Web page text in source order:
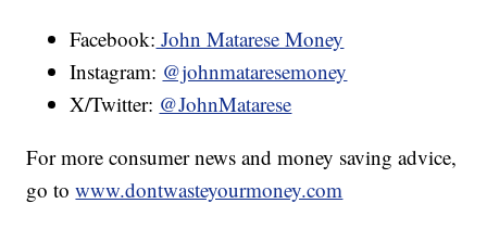
Facebook: John Matarese Money
Instagram: @johnmataresemoney
X/Twitter: @JohnMatarese
For more consumer news and money saving advice,
go towww.dontwasteyourmoney.com